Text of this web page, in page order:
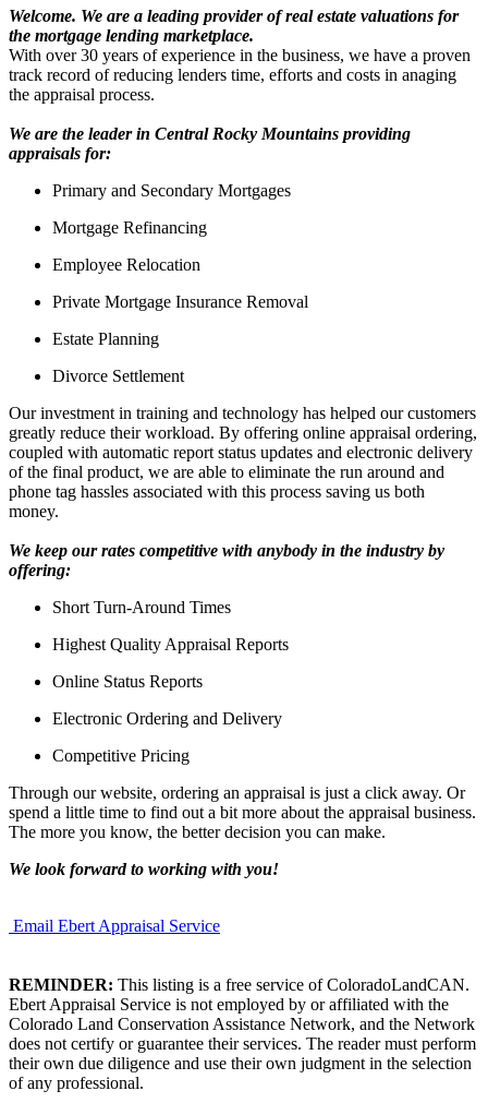
Welcome. We are a leading provider of real estate valuations for
the mortgage lending marketplace.
With over 30 years of experience in the business, we have a proven
track record of reducing lenders time, efforts and costs in anaging
the appraisal process.
We are the leader in Central Rocky Mountains providing
appraisals for:
Primary and Secondary Mortgages
Mortgage Refinancing
Employee Relocation
Private Mortgage Insurance Removal
Estate Planning
Divorce Settlement
Our investment in training and technology has helped our customers
greatly reduce their workload. By offering online appraisal ordering,
coupled with automatic report status updates and electronic delivery
of the final product, we are able to eliminate the run around and
phone tag hassles associated with this process saving us both
money.
We keep our rates competitive with anybody in the industry by
offering:
Short Turn-Around Times
Highest Quality Appraisal Reports
Online Status Reports
Electronic Ordering and Delivery
Competitive Pricing
Through our website, ordering an appraisal is just a click away. Or
spend a little time to find out a bit more about the appraisal business.
The more you know, the better decision you can make.
We look forward to working with you!
Email Ebert Appraisal Service
REMINDER: This listing is a free service of ColoradoLandCAN.
Ebert Appraisal Service is not employed by or affiliated with the
Colorado Land Conservation Assistance Network, and the Network
does not certify or guarantee their services. The reader must perform
their own due diligence and use their own judgment in the selection
of any professional.